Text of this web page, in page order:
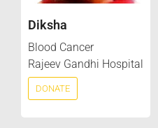
Diksha
Blood Cancer
Rajeev Gandhi Hospital
DONATE